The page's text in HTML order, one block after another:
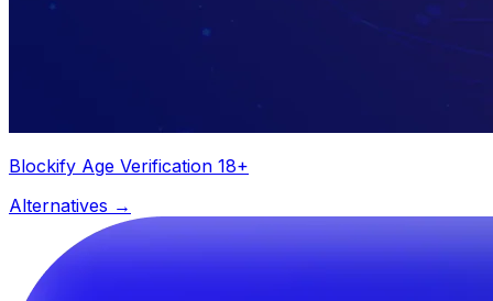
Blockify Age Verification 18+
Alternatives →